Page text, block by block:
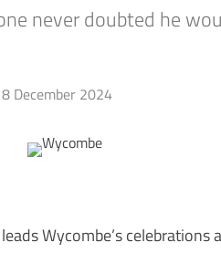
never doubted he
8 December 2024
leads Wycombe’s